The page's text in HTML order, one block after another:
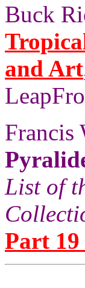
Buck
and Art
Francis
List of
Part 19